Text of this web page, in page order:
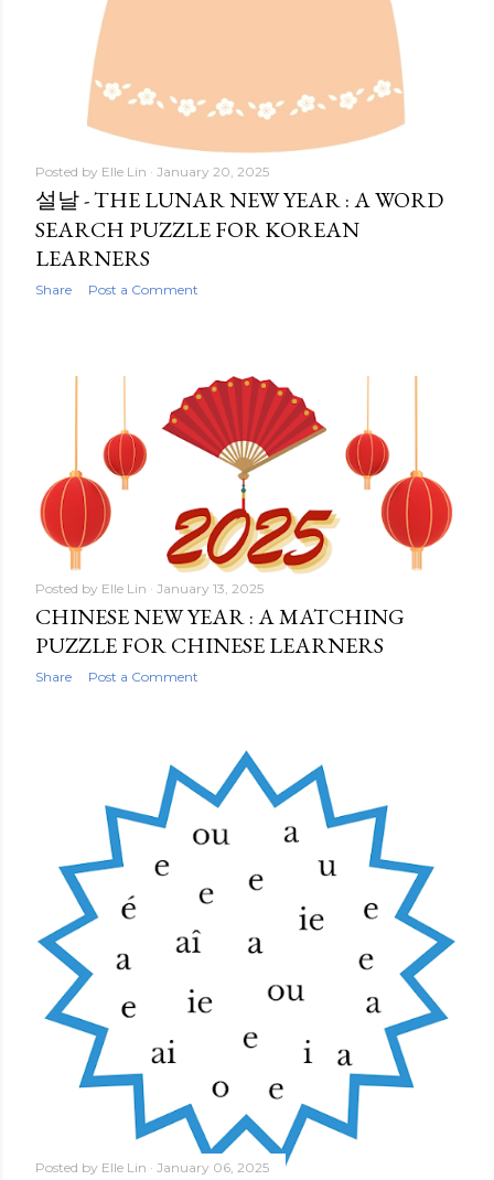
Posted by Elle Lin January 20, 2025
설날 - THE LUNAR NEW YEAR : A WORD
SEARCH PUZZLE FOR KOREAN
LEARNERS
Share Post a Comment
Posted by Elle Lin January 13, 2025
CHINESE NEW YEAR : A MATCHING
PUZZLE FOR CHINESE LEARNERS
Share Post a Comment
Posted by Elle Lin January 06, 2025